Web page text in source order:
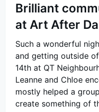
Brilliant
at Art After
Such a wonderful
and getting outside
14th at QT
Leanne and Chloe
mostly helped a
create something of